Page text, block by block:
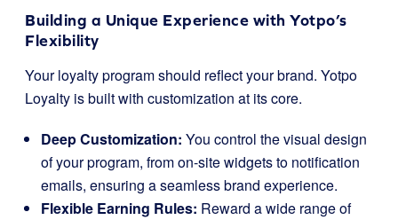
Building a Unique Experience with Yotpo’s
Flexibility
Your loyalty program should reflect your brand. Yotpo
Loyalty is built with customization at its core.
Deep Customization: You control the visual design
of your program, from on-site widgets to notification
emails, ensuring a seamless brand experience.
Flexible Earning Rules: Reward a wide range of